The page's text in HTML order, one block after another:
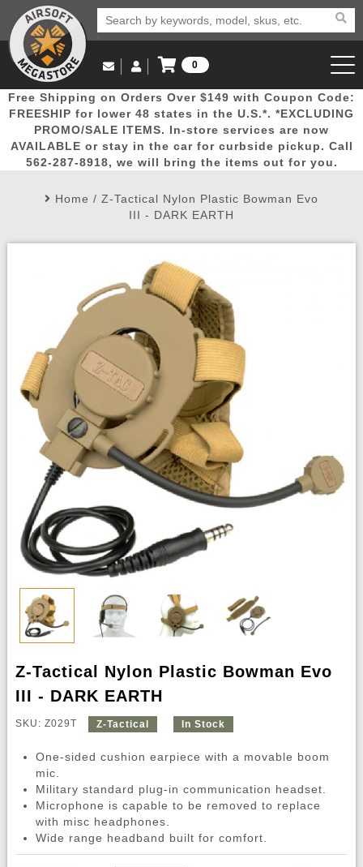
Popular
Picks
Door
Busters
Mega
Deals
New
Arrivals Airsoft
Email Us
(562) 287-8918
Log in to Your Account
Log In
Create Account
My Account My Orders Wish List
0
View Cart
Free Shipping on Orders Over $149 with Coupon Code:
FREESHIP for lower 48 states in the U.S.*. *EXCLUDING
PROMO/SALE ITEMS. In-store services are now
AVAILABLE or stay in the car for curbside pickup. Call
562-287-8918, we will bring the items out for you.
Home / Z-Tactical Nylon Plastic Bowman Evo
III - DARK EARTH
Z-Tactical Nylon Plastic Bowman Evo
III - DARK EARTH
SKU: Z029T Z-Tactical In Stock
One-sided cushion earpiece with a movable boom
mic.
Military standard plug-in communication headset.
Microphone is capable to be removed to replace
with misc headphones.
Wide range headband built for comfort.